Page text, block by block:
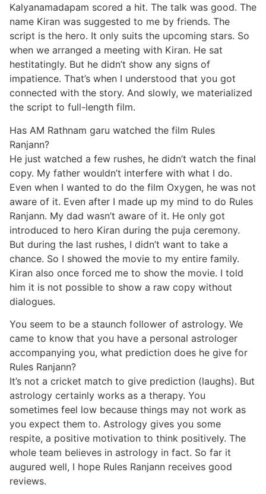
Kalyanamadapam scored a hit. The talk was good. The
name Kiran was suggested to me by friends. The
script is the hero. It only suits the upcoming stars. So
when we arranged a meeting with Kiran. He sat
hestitatingly. But he didn’t show any signs of
impatience. That’s when I understood that you got
connected with the story. And slowly, we materialized
the script to full-length film.
Has AM Rathnam garu watched the film Rules
Ranjann?
He just watched a few rushes, he didn’t watch the final
copy. My father wouldn’t interfere with what I do.
Even when I wanted to do the film Oxygen, he was not
aware of it. Even after I made up my mind to do Rules
Ranjann. My dad wasn’t aware of it. He only got
introduced to hero Kiran during the puja ceremony.
But during the last rushes, I didn’t want to take a
chance. So I showed the movie to my entire family.
Kiran also once forced me to show the movie. I told
him it is not possible to show a raw copy without
dialogues.
You seem to be a staunch follower of astrology. We
came to know that you have a personal astrologer
accompanying you, what prediction does he give for
Rules Ranjann?
It’s not a cricket match to give prediction (laughs). But
astrology certainly works as a therapy. You
sometimes feel low because things may not work as
you expect them to. Astrology gives you some
respite, a positive motivation to think positively. The
whole team believes in astrology in fact. So far it
augured well, I hope Rules Ranjann receives good
reviews.